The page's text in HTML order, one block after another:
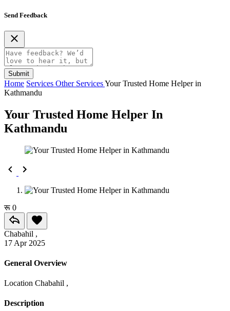
Send Feedback
Submit
Home Services Other ServicesYour Trusted Home Helper in
Kathmandu
Your Trusted Home Helper In
Kathmandu
रू 0
Chabahil ,
17 Apr 2025
General Overview
Location Chabahil ,
Description